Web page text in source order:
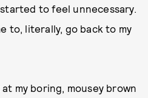
to feel unnecessary.
to, literally, go back to my
at my boring, mousey brown